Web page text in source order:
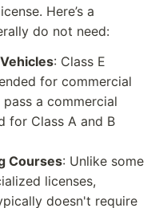
Here’s a
do not need:
: Class E
for commercial
a commercial
for Class A and B
Courses: Unlike some
licenses,
doesn't require